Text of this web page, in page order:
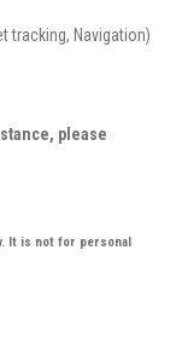
tracking, Navigation)
please
It is not for personal